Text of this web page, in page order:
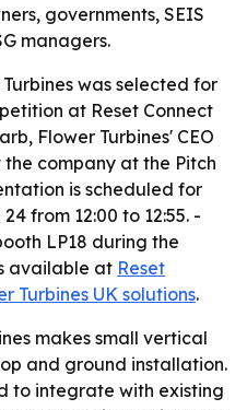
governments, SEIS
managers.
was selected for
at Reset Connect
Flower Turbines' CEO
company at the Pitch
is scheduled for
from 12:00 to 12:55. -
LP18 during the
available at Reset
Turbines UK solutions.
makes small vertical
and ground installation.
to integrate with existing